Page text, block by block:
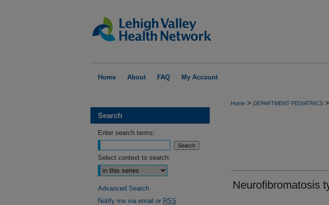
Home About FAQ My Account
Home > DEPARTMENT-PEDIATRICS >
Neurofibromatosis
Search
Enter search terms:
Select context to search:
Advanced Search
Notify me via email or RSS